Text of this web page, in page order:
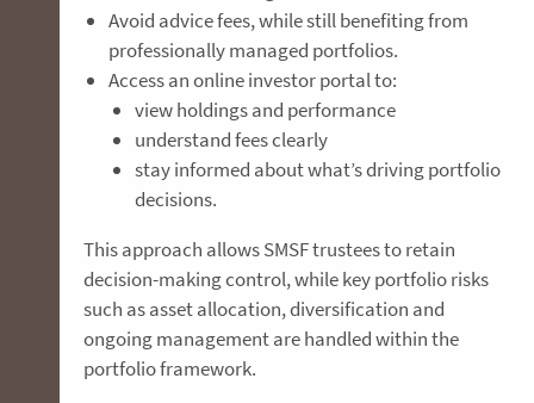
Avoid advice fees, while still benefiting from
professionally managed portfolios.
Access an online investor portal to:
view holdings and performance
understand fees clearly
stay informed about what’s driving portfolio
decisions.
This approach allows SMSF trustees to retain
decision-making control, while key portfolio risks
such as asset allocation, diversification and
ongoing management are handled within the
portfolio framework.